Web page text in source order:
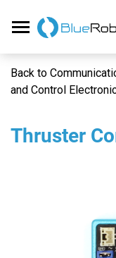
Back to
and Control
Thruster